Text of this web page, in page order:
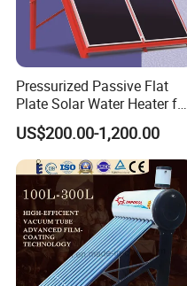
Pressurized Passive Flat
Plate Solar Water Heater for
Home Hotel or Commercial
US$200.00-1,200.00